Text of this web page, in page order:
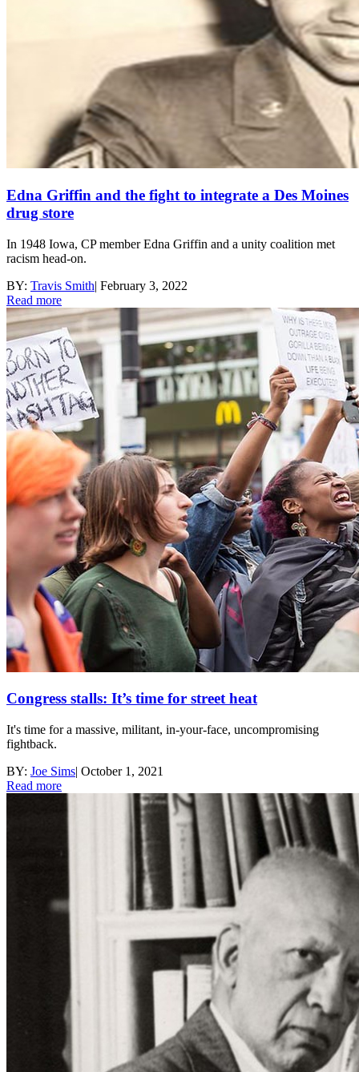
Edna Griffin and the fight to integrate a Des Moines
drug store
In 1948 Iowa, CP member Edna Griffin and a unity coalition met
racism head-on.
BY: Travis Smith| February 3, 2022
Read more
Congress stalls: It’s time for street heat
It's time for a massive, militant, in-your-face, uncompromising
fightback.
BY: Joe Sims| October 1, 2021
Read more